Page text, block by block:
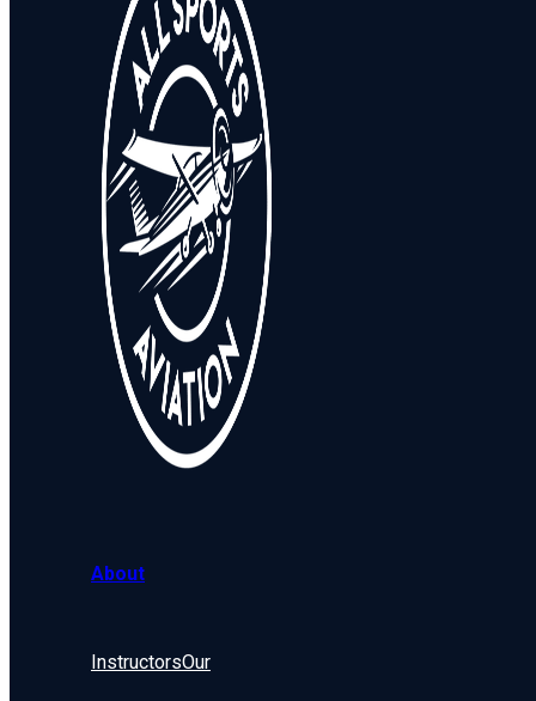
About
InstructorsOur